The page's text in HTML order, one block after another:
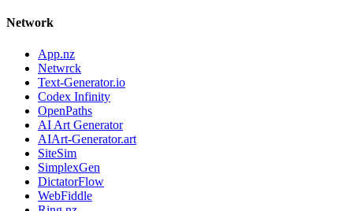
Network
App.nz
Netwrck
Text-Generator.io
Codex Infinity
OpenPaths
AI Art Generator
AIArt-Generator.art
SiteSim
SimplexGen
DictatorFlow
WebFiddle